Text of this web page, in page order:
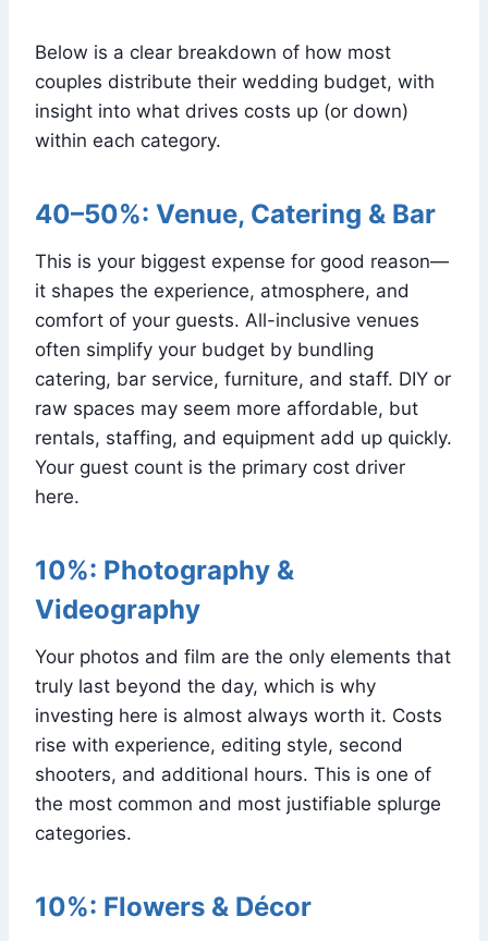
Below is a clear breakdown of how most
couples distribute their wedding budget, with
insight into what drives costs up (or down)
within each category.
40–50%: Venue, Catering & Bar
This is your biggest expense for good reason—
it shapes the experience, atmosphere, and
comfort of your guests. All-inclusive venues
often simplify your budget by bundling
catering, bar service, furniture, and staff. DIY or
raw spaces may seem more affordable, but
rentals, staffing, and equipment add up quickly.
Your guest count is the primary cost driver
here.
10%: Photography &
Videography
Your photos and film are the only elements that
truly last beyond the day, which is why
investing here is almost always worth it. Costs
rise with experience, editing style, second
shooters, and additional hours. This is one of
the most common and most justifiable splurge
categories.
10%: Flowers & Décor